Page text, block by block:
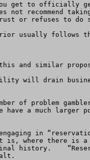
get to officially
not
or refuses to
usually follows
this and similar
have a much
is, where there is
history.
halt.